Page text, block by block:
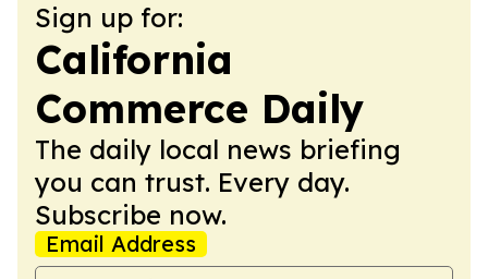
Sign up for:
California
Commerce Daily
The daily local news briefing
you can trust. Every day.
Subscribe now.
Email Address